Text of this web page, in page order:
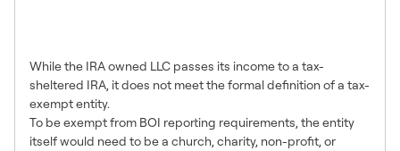
While the IRA owned LLC passes its income to a tax-
sheltered IRA, it does not meet the formal definition of a tax-
exempt entity.
To be exempt from BOI reporting requirements, the entity
itself would need to be a church, charity, non-profit, or